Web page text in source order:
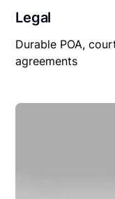
Legal
Durable POA,
agreements